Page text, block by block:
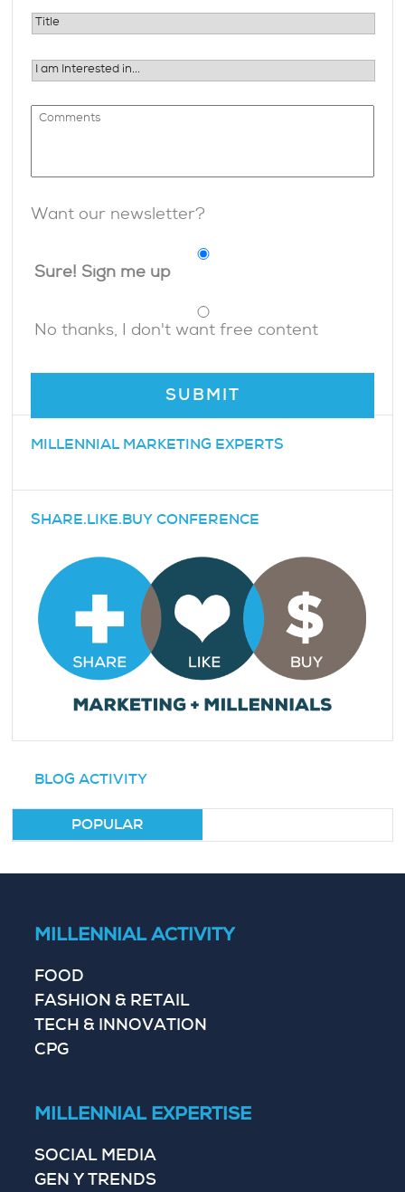
Want our newsletter?
Sure! Sign me up
No thanks, I don't want free content
MILLENNIAL MARKETING EXPERTS
SHARE.LIKE.BUY CONFERENCE
BLOG ACTIVITY
POPULAR
MILLENNIAL ACTIVITY
FOOD
FASHION & RETAIL
TECH & INNOVATION
CPG
MILLENNIAL EXPERTISE
SOCIAL MEDIA
GEN Y TRENDS